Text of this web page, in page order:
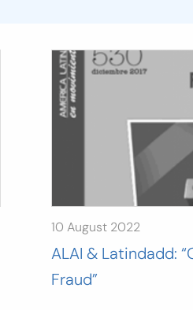
10 August 2022
ALAI & Latindadd:
Fraud”